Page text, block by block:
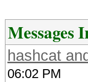
Messages
hashcat
06:02 PM